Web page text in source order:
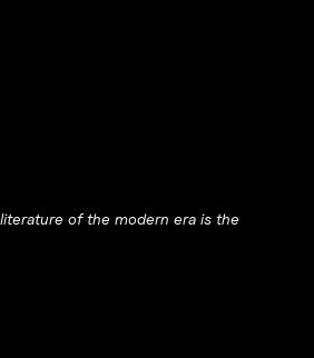
of the modern era is the